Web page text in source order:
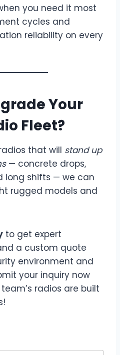
you need it most
cycles and
reliability on every
Your
Fleet?
that will stand up
— concrete drops,
long shifts — we can
rugged models and
to get expert
a custom quote
environment and
your inquiry now
radios are built